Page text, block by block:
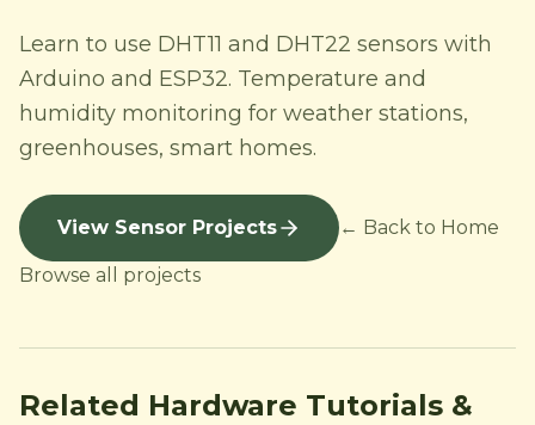
Learn to use DHT11 and DHT22 sensors with
Arduino and ESP32. Temperature and
humidity monitoring for weather stations,
greenhouses, smart homes.
View Sensor Projects ← Back to Home
Browse all projects
Related Hardware Tutorials &